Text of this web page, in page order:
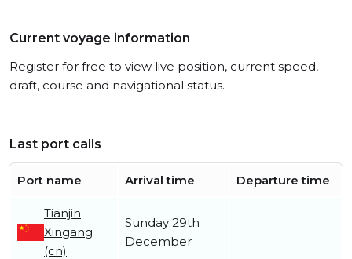
Current voyage information
Register for free to view live position, current speed,
draft, course and navigational status.
Last port calls
Port name Arrival time Departure time
Tianjin
Xingang
(cn)
Sunday 29th
December